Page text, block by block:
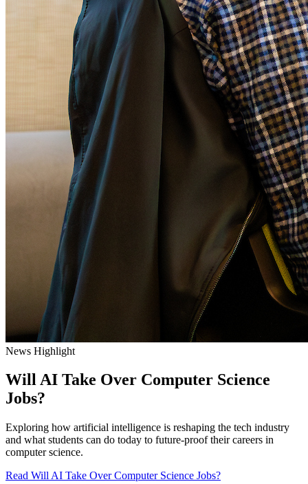
News Highlight
Will AI Take Over Computer Science
Jobs?
Exploring how artificial intelligence is reshaping the tech industry
and what students can do today to future-proof their careers in
computer science.
Read Will AI Take Over Computer Science Jobs?